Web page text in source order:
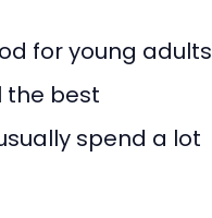
for young adults
the best
spend a lot